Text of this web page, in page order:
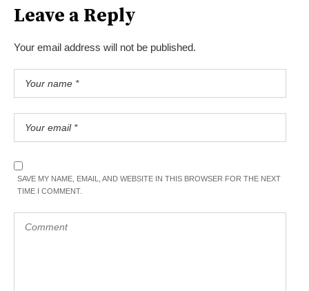
Leave a Reply
Your email address will not be published.
SAVE MY NAME, EMAIL, AND WEBSITE IN THIS BROWSER FOR THE NEXT
TIME I COMMENT.